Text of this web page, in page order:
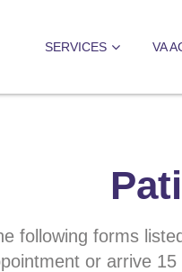
SERVICES VA
following forms
or arrive